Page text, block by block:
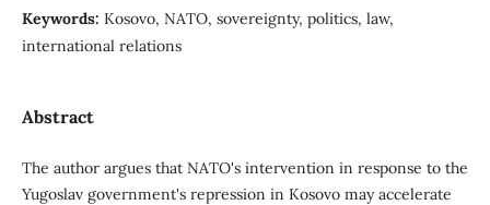
Keywords: Kosovo, NATO, sovereignty, politics, law,
international relations
Abstract
The author argues that NATO's intervention in response to the
Yugoslav government's repression in Kosovo may accelerate